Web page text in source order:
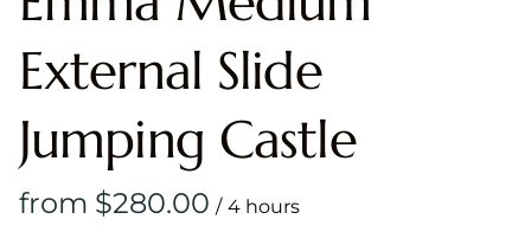
External Slide
Jumping Castle
/